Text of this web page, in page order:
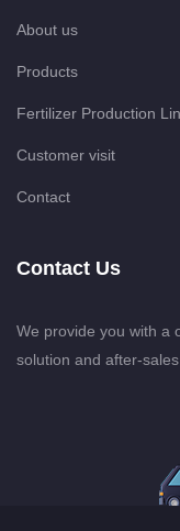
About us
Products
Fertilizer Production
Customer visit
Contact
Contact Us
We provide you with a
solution and after-